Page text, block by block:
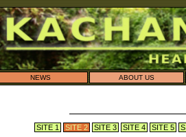
NEWS ABOUT US
SITE 1 SITE 2 SITE 3 SITE 4 SITE 5